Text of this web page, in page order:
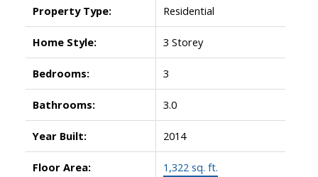
Property Type: Residential
Home Style: 3 Storey
Bedrooms: 3
Bathrooms: 3.0
Year Built: 2014
Floor Area: 1,322 sq. ft.